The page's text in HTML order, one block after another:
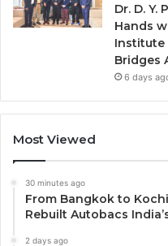
Dr. D. Y.
Hands
Institute
Bridges
6 days
Most Viewed
30 minutes ago
From Bangkok to
Rebuilt Autobacs
2 days ago